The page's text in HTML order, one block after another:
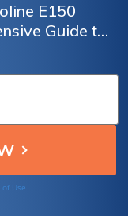
E150
Guide to
Coverage
Use